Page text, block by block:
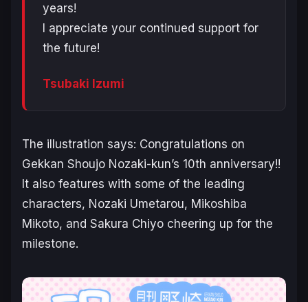
years!
I appreciate your continued support for
the future!
Tsubaki Izumi
The illustration says: Congratulations on
Gekkan Shoujo Nozaki-kun’s 10th anniversary!!
It also features with some of the leading
characters, Nozaki Umetarou, Mikoshiba
Mikoto, and Sakura Chiyo cheering up for the
milestone.